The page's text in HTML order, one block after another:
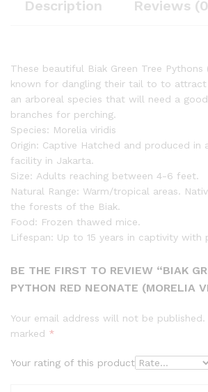
Description Reviews
These beautiful Biak Green Tree Pythons
known for dangling their tail to to attract
an arboreal species that will need a
branches for perching.
Species: Morelia viridis
Origin: Captive Hatched and produced in
facility in Jakarta.
Size: Adults reaching between 4-6 feet.
Natural Range: Warm/tropical areas.
the forests of the Biak.
Food: Frozen thawed mice.
Lifespan: Up to 15 years in captivity with
BE THE FIRST TO REVIEW “BIAK
PYTHON RED NEONATE (MORELIA
Your email address will not be published.
marked *
Your rating of this product